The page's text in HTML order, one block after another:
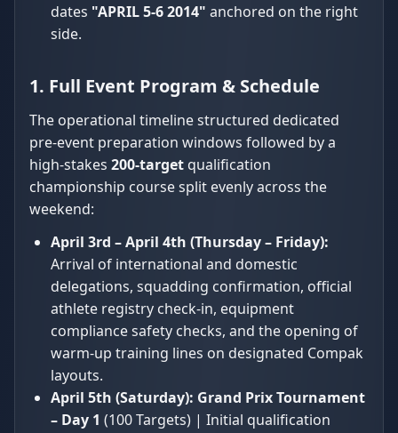
dates "APRIL 5-6 2014" anchored on the right
side.
1. Full Event Program & Schedule
The operational timeline structured dedicated
pre-event preparation windows followed by a
high-stakes 200-target qualification
championship course split evenly across the
weekend:
April 3rd – April 4th (Thursday – Friday):
Arrival of international and domestic
delegations, squadding confirmation, official
athlete registry check-in, equipment
compliance safety checks, and the opening of
warm-up training lines on designated Compak
layouts.
April 5th (Saturday): Grand Prix Tournament
– Day 1 (100 Targets) | Initial qualification